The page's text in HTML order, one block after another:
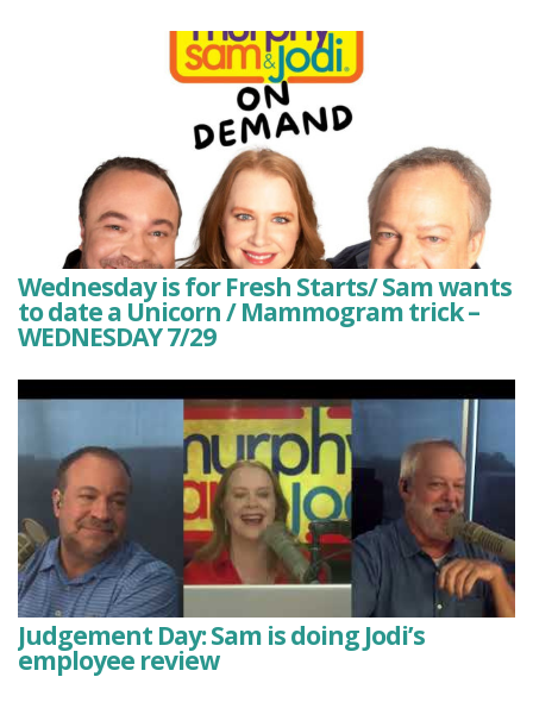
Wednesday is for Fresh Starts/ Sam wants
to date a Unicorn / Mammogram trick –
WEDNESDAY 7/29
Judgement Day: Sam is doing Jodi’s
employee review